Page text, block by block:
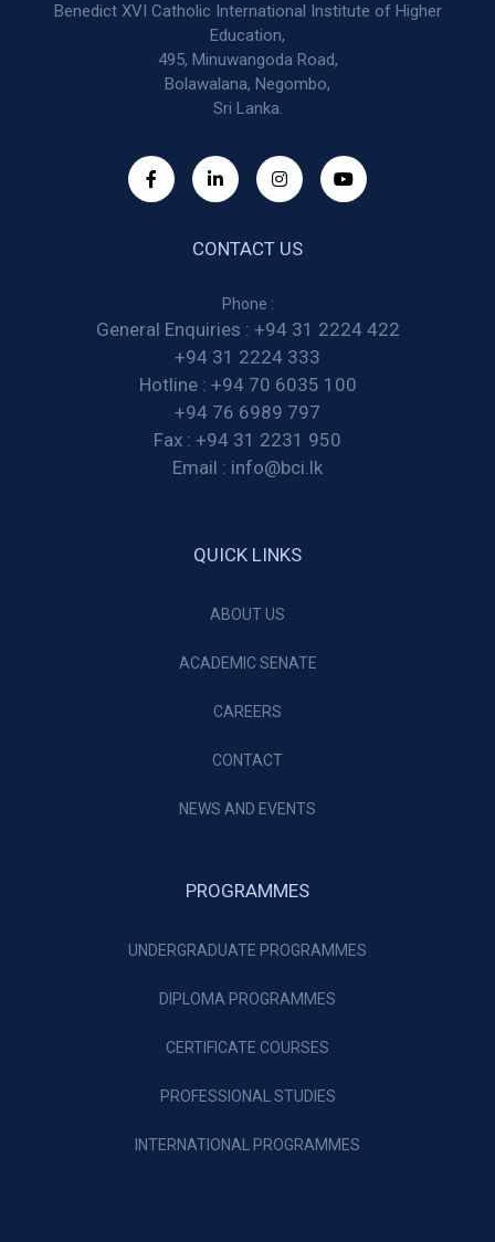
Benedict XVI Catholic International Institute of Higher
Education,
495, Minuwangoda Road,
Bolawalana, Negombo,
Sri Lanka.
CONTACT US
Phone :
General Enquiries : +94 31 2224 422
+94 31 2224 333
Hotline : +94 70 6035 100
+94 76 6989 797
Fax : +94 31 2231 950
Email : info@bci.lk
QUICK LINKS
ABOUT US
ACADEMIC SENATE
CAREERS
CONTACT
NEWS AND EVENTS
PROGRAMMES
UNDERGRADUATE PROGRAMMES
DIPLOMA PROGRAMMES
CERTIFICATE COURSES
PROFESSIONAL STUDIES
INTERNATIONAL PROGRAMMES